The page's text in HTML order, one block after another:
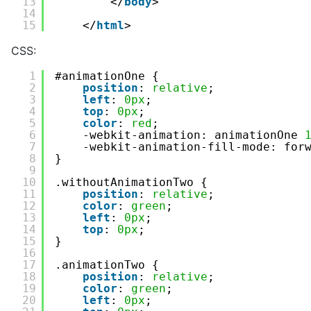
14
15
</html>
CSS:
1
2
3
4
5
6
7
8
9
10
11
12
13
14
15
16
17
18
19
20
#animationOne {
position : relative ;
left : 0px ;
top : 0px ;
color : red ;
-webkit-animation: animationOne
1
-webkit-animation-fill-mode:
}
.withoutAnimationTwo {
position : relative ;
color : green ;
left : 0px ;
top : 0px ;
}
.animationTwo {
position : relative ;
color : green ;
left : 0px ;